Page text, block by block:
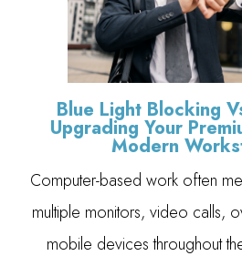
Blue Light Blocking
Upgrading Your
Modern
Computer-based work often
multiple monitors, video calls,
mobile devices throughout